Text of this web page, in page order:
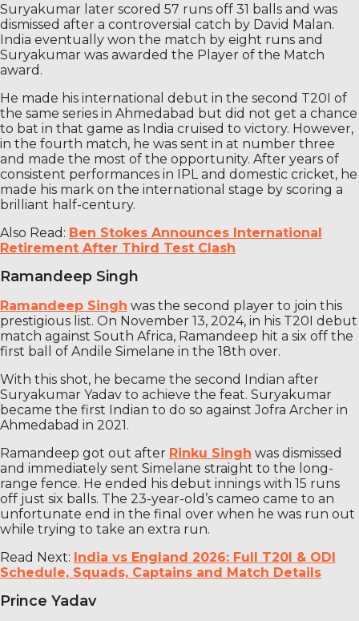
Suryakumar later scored 57 runs off 31 balls and was
dismissed after a controversial catch by David Malan.
India eventually won the match by eight runs and
Suryakumar was awarded the Player of the Match
award.
He made his international debut in the second T20I of
the same series in Ahmedabad but did not get a chance
to bat in that game as India cruised to victory. However,
in the fourth match, he was sent in at number three
and made the most of the opportunity. After years of
consistent performances in IPL and domestic cricket, he
made his mark on the international stage by scoring a
brilliant half-century.
Also Read: Ben Stokes Announces International
Retirement After Third Test Clash
Ramandeep Singh
Ramandeep Singh was the second player to join this
prestigious list. On November 13, 2024, in his T20I debut
match against South Africa, Ramandeep hit a six off the
first ball of Andile Simelane in the 18th over.
With this shot, he became the second Indian after
Suryakumar Yadav to achieve the feat. Suryakumar
became the first Indian to do so against Jofra Archer in
Ahmedabad in 2021.
Ramandeep got out after Rinku Singh was dismissed
and immediately sent Simelane straight to the long-
range fence. He ended his debut innings with 15 runs
off just six balls. The 23-year-old’s cameo came to an
unfortunate end in the final over when he was run out
while trying to take an extra run.
Read Next: India vs England 2026: Full T20I & ODI
Schedule, Squads, Captains and Match Details
Prince Yadav